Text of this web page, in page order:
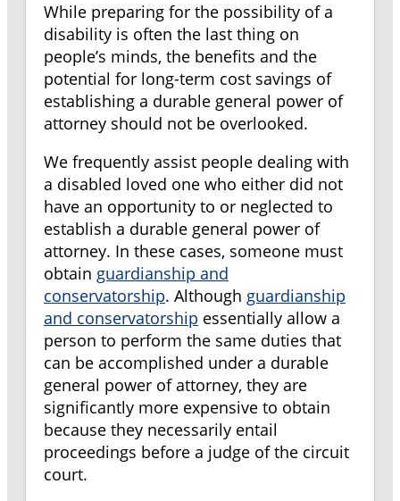
While preparing for the possibility of a
disability is often the last thing on
people’s minds, the benefits and the
potential for long-term cost savings of
establishing a durable general power of
attorney should not be overlooked.
We frequently assist people dealing with
a disabled loved one who either did not
have an opportunity to or neglected to
establish a durable general power of
attorney. In these cases, someone must
obtain guardianship and
conservatorship. Although guardianship
and conservatorship essentially allow a
person to perform the same duties that
can be accomplished under a durable
general power of attorney, they are
significantly more expensive to obtain
because they necessarily entail
proceedings before a judge of the circuit
court.